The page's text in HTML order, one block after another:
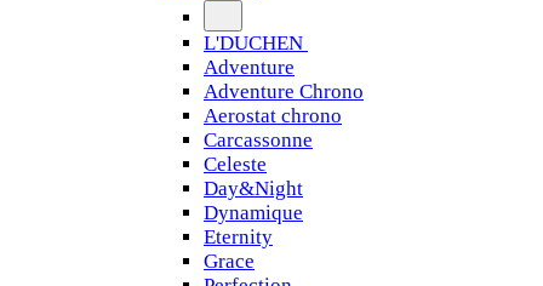
L'DUCHEN
Adventure
Adventure Chrono
Aerostat chrono
Carcassonne
Celeste
Day&Night
Dynamique
Eternity
Grace